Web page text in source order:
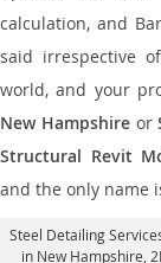
calculation, and
said irrespective
world, and your
New Hampshireor
Structural Revit
and the only name
Steel Detailing
in New Hampshire ,